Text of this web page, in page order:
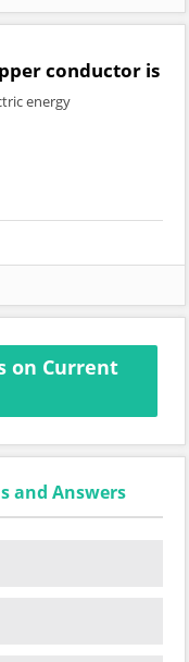
conductor is
energy
on Current
and Answers